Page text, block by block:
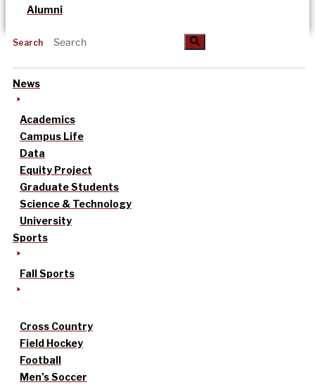
Alumni
Search
News
Academics
Campus Life
Data
Equity Project
Graduate Students
Science & Technology
University
Sports
Fall Sports
Cross Country
Field Hockey
Football
Men’s Soccer